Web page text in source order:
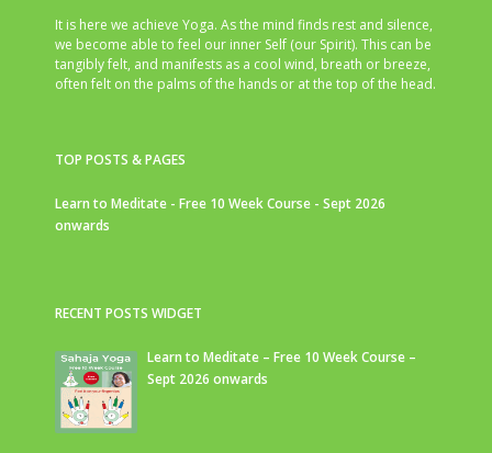
It is here we achieve Yoga. As the mind finds rest and silence,
we become able to feel our inner Self (our Spirit). This can be
tangibly felt, and manifests as a cool wind, breath or breeze,
often felt on the palms of the hands or at the top of the head.
TOP POSTS & PAGES
Learn to Meditate - Free 10 Week Course - Sept 2026
onwards
RECENT POSTS WIDGET
Learn to Meditate – Free 10 Week Course –
Sept 2026 onwards